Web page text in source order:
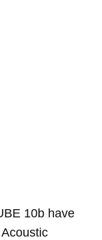
10b have